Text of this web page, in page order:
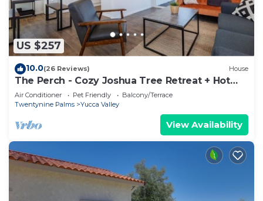
US $257
10.0(26 Reviews) House
The Perch - Cozy Joshua Tree Retreat + Hot
Tub
Air Conditioner Pet Friendly
Balcony/Terrace
Twentynine Palms
Yucca Valley
View Availability